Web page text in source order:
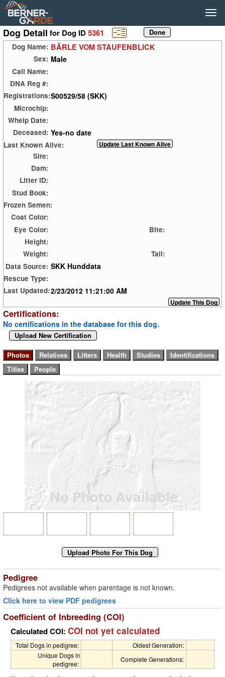
Dog Detail for Dog ID5361
Dog Name: BÄRLE VOM STAUFENBLICK
Sex: Male
Call Name:
DNA Reg #:
Registrations:S00529/58 (SKK)
Microchip:
Whelp Date:
Deceased: Yes-no date
Last Known Alive:
Sire:
Dam:
Litter ID:
Stud Book:
Frozen Semen:
Coat Color:
Eye Color:
Bite:
Height:
Weight:
Tail:
Data Source: SKK Hunddata
Rescue Type:
Last Updated:2/23/2012 11:21:00 AM
Certifications:
No certifications in the database for this dog.
Upload New Certification
Pedigree
Pedigrees not available when parentage is not known.
Click here to view PDF pedigrees
Coefficient of Inbreeding (COI)
Calculated COI: COI not yet calculated
Total Dogs in pedigree:
Oldest Generation:
Unique Dogs in
pedigree:
Complete Generations: